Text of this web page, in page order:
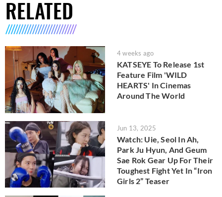
RELATED
4 weeks ago
KATSEYE To Release 1st
Feature Film 'WILD
HEARTS' In Cinemas
Around The World
Jun 13, 2025
Watch: Uie, Seol In Ah,
Park Ju Hyun, And Geum
Sae Rok Gear Up For Their
Toughest Fight Yet In “Iron
Girls 2” Teaser